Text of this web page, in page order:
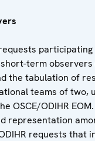
term observers
the tabulation of
teams of two,
OSCE/ODIHR
representation
requests that